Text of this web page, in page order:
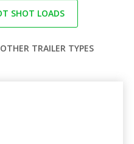
SHOT LOADS
TRAILER TYPES